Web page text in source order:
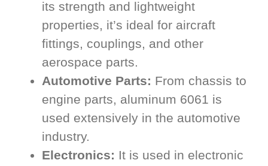
its strength and lightweight
properties, it’s ideal for aircraft
fittings, couplings, and other
aerospace parts.
Automotive Parts: From chassis to
engine parts, aluminum 6061 is
used extensively in the automotive
industry.
Electronics: It is used in electronic